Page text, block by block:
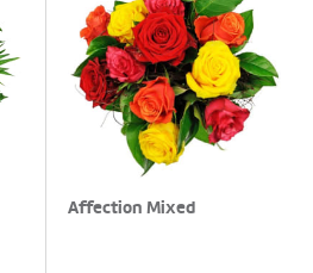
Affection Mixed